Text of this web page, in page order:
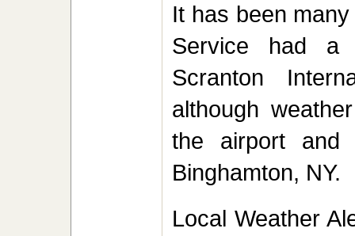
It has been
Service had a
Scranton
although
the airport and
Binghamton,
Local Weather